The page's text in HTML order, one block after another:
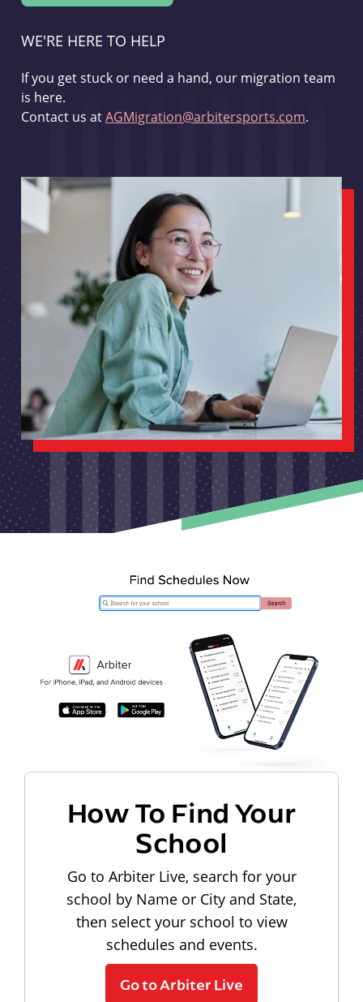
WE'RE HERE TO HELP
If you get stuck or need a hand, our migration team
is here.
Contact us atAGMigration@arbitersports.com.
How To Find Your
School
Go to Arbiter Live, search for your
school by Name or City and State,
then select your school to view
schedules and events.
Go to Arbiter Live